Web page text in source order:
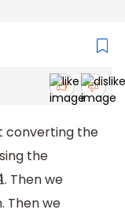
converting the
the
. Then we
Then we